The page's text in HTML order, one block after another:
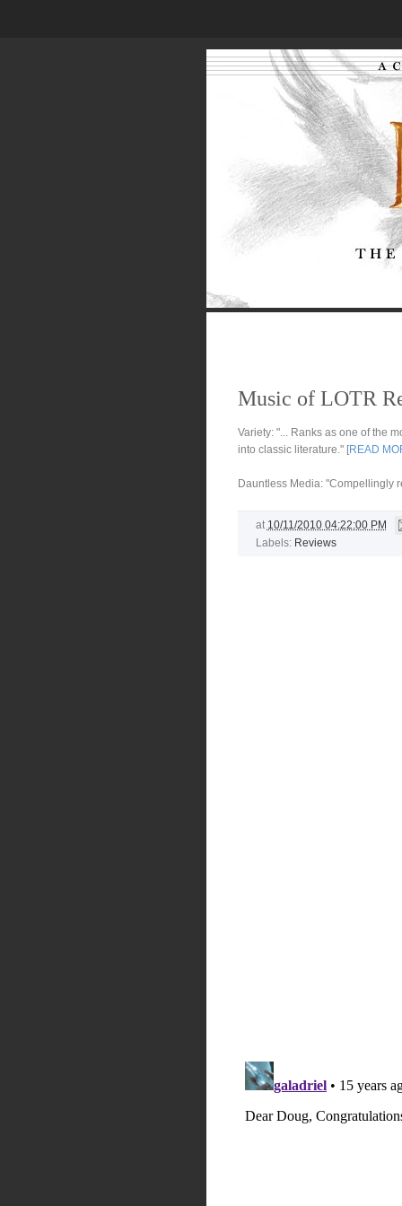
Music of LOTR
Variety: "... Ranks as one of the
into classic literature." [READ
Dauntless Media: "Compellingly
at 10/11/2010 04:22:00 PM
Labels: Reviews